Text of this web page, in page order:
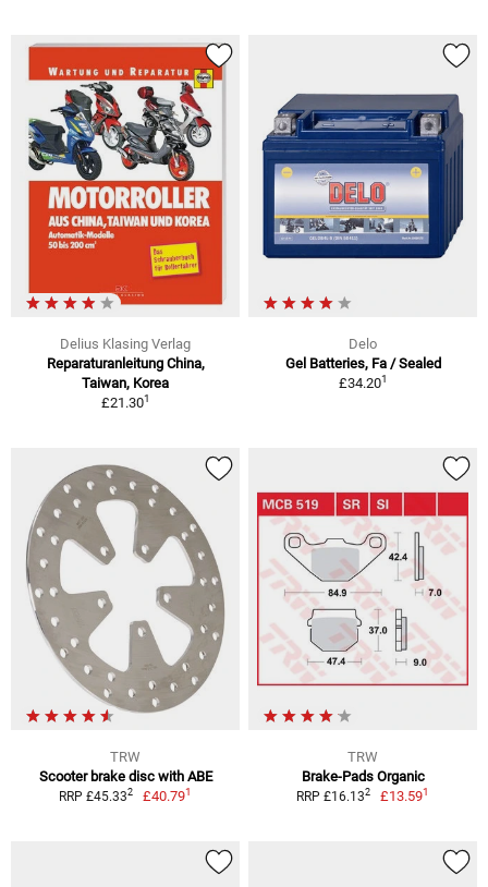
Delius Klasing Verlag
Reparaturanleitung China,
Taiwan, Korea
£21.301
Delo
Gel Batteries, Fa / Sealed
£34.201
TRW
Scooter brake disc with ABE
RRP £45.332 £40.791
TRW
Brake-Pads Organic
RRP £16.132 £13.591